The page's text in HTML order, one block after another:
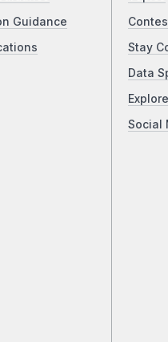
Guidance
Stay
Data
Social